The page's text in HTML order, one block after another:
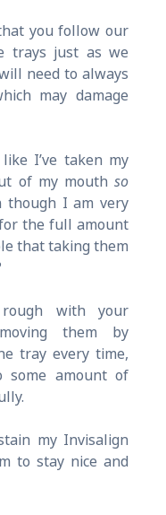
you follow our
trays just as we
need to always
may damage
I’ve taken my
of my mouthso
though I am very
the full amount
that taking them
with your
them by
tray every time,
some amount of
my Invisalign
to stay nice and